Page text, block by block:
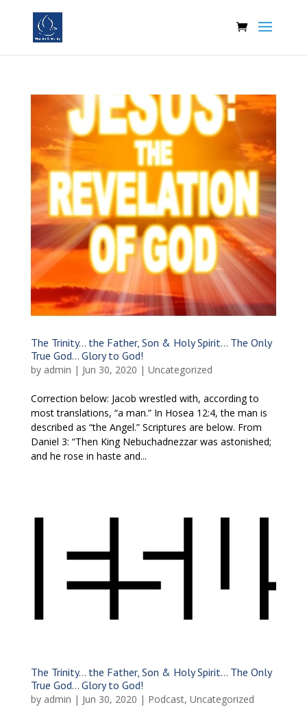
The Trinity… the Father, Son & Holy Spirit… The Only
True God… Glory to God!
by admin | Jun 30, 2020 | Uncategorized
Correction below: Jacob wrestled with, according to
most translations, “a man.” In Hosea 12:4, the man is
described as “the Angel.” Scriptures are below. From
Daniel 3: “Then King Nebuchadnezzar was astonished;
and he rose in haste and...
The Trinity… the Father, Son & Holy Spirit… The Only
True God… Glory to God!
by admin | Jun 30, 2020 | Podcast, Uncategorized